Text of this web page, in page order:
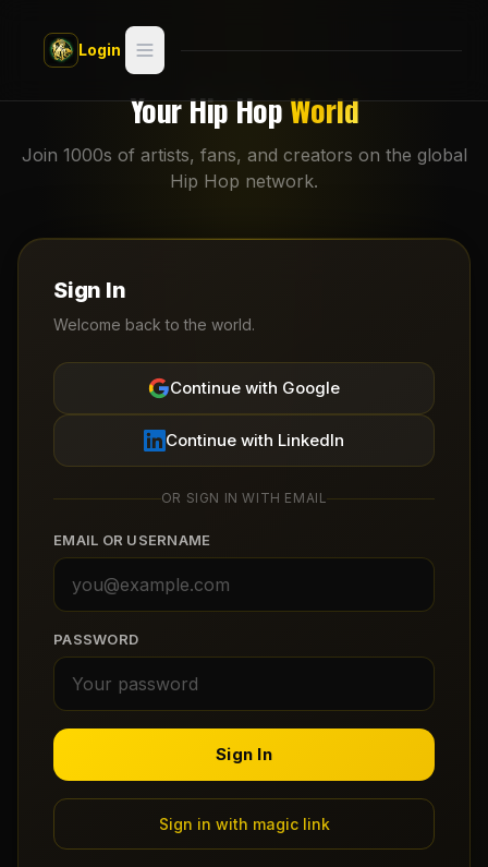
Login
try
Classic
Artists
Docs
Your Hip HopWorld
Join 1000s of artists, fans, and creators on the global
Hip Hop network.
Sign In
Welcome back to the world.
Continue with Google
Continue with LinkedIn
OR SIGN IN WITH EMAIL
EMAIL OR USERNAME
PASSWORD
Sign In
Sign in with magic link